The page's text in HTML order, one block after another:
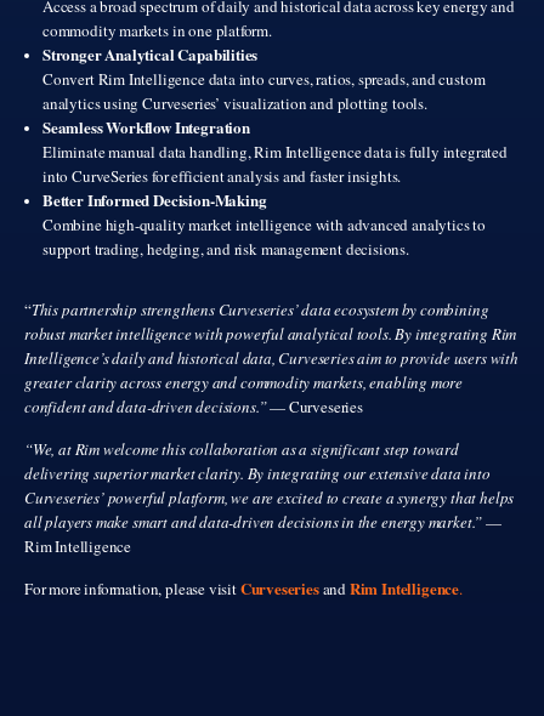
Access a broad spectrum of daily and historical data across key energy and
commodity markets in one platform.
Stronger Analytical Capabilities
Convert Rim Intelligence data into curves, ratios, spreads, and custom
analytics using Curveseries’ visualization and plotting tools.
Seamless Workflow Integration
Eliminate manual data handling, Rim Intelligence data is fully integrated
into CurveSeries for efficient analysis and faster insights.
Better Informed Decision-Making
Combine high-quality market intelligence with advanced analytics to
support trading, hedging, and risk management decisions.
“This partnership strengthens Curveseries’ data ecosystem by combining
robust market intelligence with powerful analytical tools. By integrating Rim
Intelligence’s daily and historical data, Curveseries aim to provide users with
greater clarity across energy and commodity markets, enabling more
confident and data-driven decisions.”— Curveseries
“We, at Rim welcome this collaboration as a significant step toward
delivering superior market clarity. By integrating our extensive data into
Curveseries’ powerful platform, we are excited to create a synergy that helps
all players make smart and data-driven decisions in the energy market.”—
Rim Intelligence
For more information, please visitCurveseriesand Rim Intelligence.